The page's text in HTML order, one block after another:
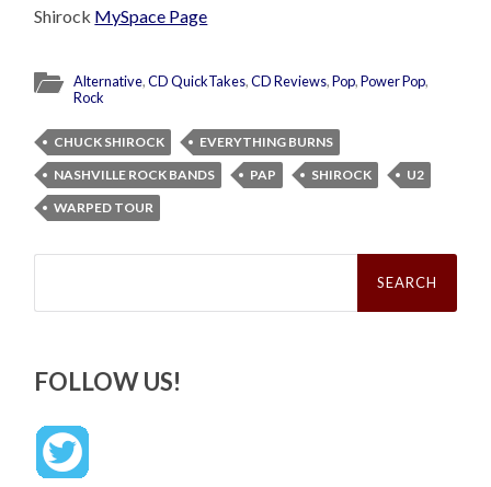
Shirock MySpace Page
Alternative,CD QuickTakes,CD Reviews,Pop,Power Pop,
Rock
CHUCK SHIROCK
EVERYTHING BURNS
NASHVILLE ROCK BANDS
PAP SHIROCK
U2
WARPED TOUR
Search
FOLLOW US!